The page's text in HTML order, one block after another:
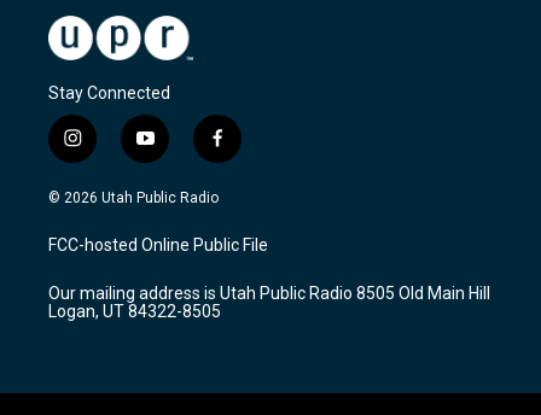
Stay Connected
i
n
s
a
g
a
m
y
o
u
u
b
f
a
c
b
o
k
© 2026 Utah Public Radio
FCC-hosted Online Public File
Our mailing address is Utah Public Radio 8505 Old Main Hill
Logan, UT 84322-8505